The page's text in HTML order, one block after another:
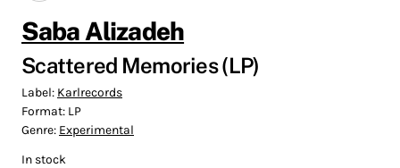
Saba Alizadeh
Scattered Memories (LP)
Label: Karlrecords
Format: LP
Genre: Experimental
In stock